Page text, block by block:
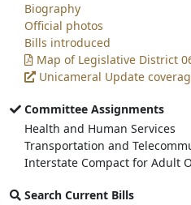
Biography
Official photos
Bills introduced
Map of Legislative District
Unicameral Update
Committee Assignments
Health and Human Services
Transportation and
Interstate Compact for Adult
Search Current Bills